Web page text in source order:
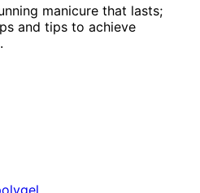
manicure that lasts;
and tips to achieve